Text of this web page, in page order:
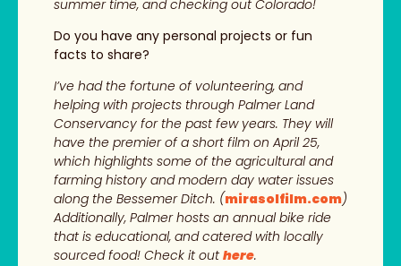
summer time, and checking out Colorado!
Do you have any personal projects or fun
facts to share?
I’ve had the fortune of volunteering, and
helping with projects through Palmer Land
Conservancy for the past few years. They will
have the premier of a short film on April 25,
which highlights some of the agricultural and
farming history and modern day water issues
along the Bessemer Ditch. (mirasolfilm.com)
Additionally, Palmer hosts an annual bike ride
that is educational, and catered with locally
sourced food! Check it out here.